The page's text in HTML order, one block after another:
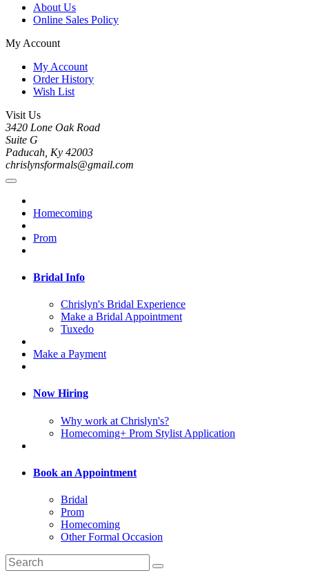
About Us
Online Sales Policy
My Account
My Account
Order History
Wish List
Visit Us
3420 Lone Oak Road
Suite G
Paducah, Ky 42003
chrislynsformals@gmail.com
Homecoming
Prom
Bridal Info
Chrislyn's Bridal Experience
Make a Bridal Appointment
Tuxedo
Make a Payment
Now Hiring
Why work at Chrislyn's?
Homecoming+ Prom Stylist Application
Book an Appointment
Bridal
Prom
Homecoming
Other Formal Occasion